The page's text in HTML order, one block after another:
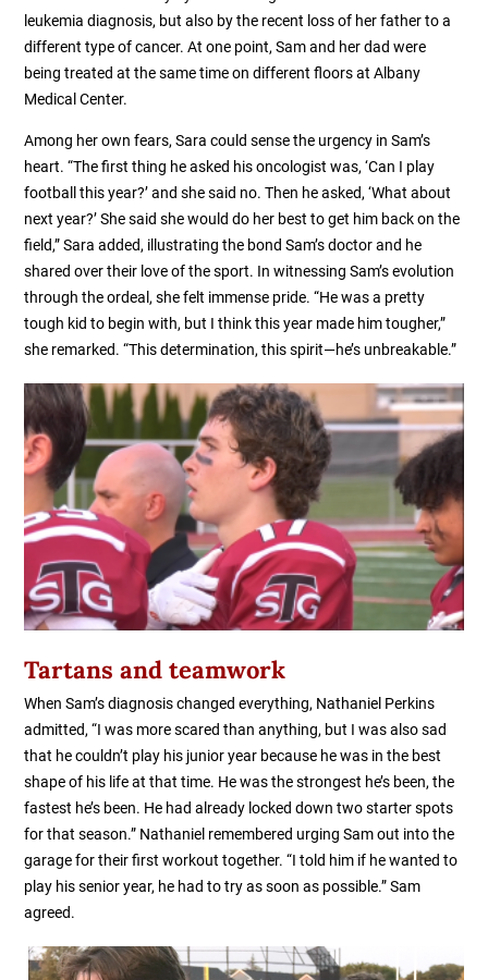
leukemia diagnosis, but also by the recent loss of her father to a
different type of cancer. At one point, Sam and her dad were
being treated at the same time on different floors at Albany
Medical Center.
Among her own fears, Sara could sense the urgency in Sam’s
heart. “The first thing he asked his oncologist was, ‘Can I play
football this year?’ and she said no. Then he asked, ‘What about
next year?’ She said she would do her best to get him back on the
field,” Sara added, illustrating the bond Sam’s doctor and he
shared over their love of the sport. In witnessing Sam’s evolution
through the ordeal, she felt immense pride. “He was a pretty
tough kid to begin with, but I think this year made him tougher,”
she remarked. “This determination, this spirit—he’s unbreakable.”
Tartans and teamwork
When Sam’s diagnosis changed everything, Nathaniel Perkins
admitted, “I was more scared than anything, but I was also sad
that he couldn’t play his junior year because he was in the best
shape of his life at that time. He was the strongest he’s been, the
fastest he’s been. He had already locked down two starter spots
for that season.” Nathaniel remembered urging Sam out into the
garage for their first workout together. “I told him if he wanted to
play his senior year, he had to try as soon as possible.” Sam
agreed.